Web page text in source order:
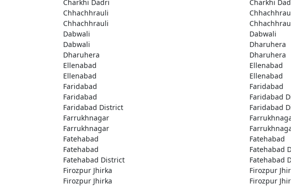
Charkhi Dadri
Charkhi
Chhachhrauli
Chhachhrauli
Dabwali
Dabwali
Dabwali
Dharuhera
Dharuhera
Dharuhera
Ellenabad
Ellenabad
Ellenabad
Ellenabad
Faridabad
Faridabad
Faridabad
Faridabad
Faridabad District
Faridabad
Farrukhnagar
Farrukhnagar
Fatehabad
Fatehabad
Fatehabad
Fatehabad
Fatehabad District
Fatehabad
Firozpur Jhirka
Firozpur
Firozpur Jhirka
Firozpur